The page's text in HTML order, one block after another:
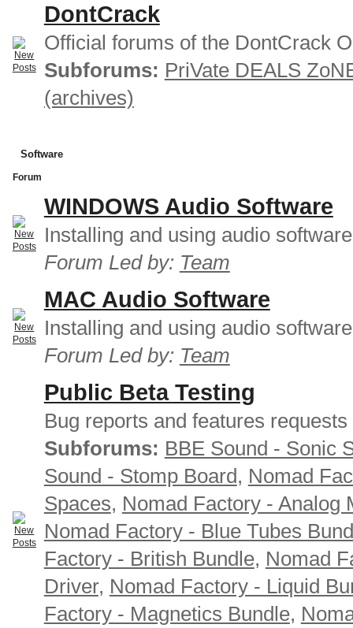
DontCrack
Official forums of the DontCrack
Subforums: PriVate DEALS
(archives)
Software
Forum
WINDOWS Audio Software
Installing and using audio
Forum Led by: Team
MAC Audio Software
Installing and using audio
Forum Led by: Team
Public Beta Testing
Bug reports and features requests
Subforums: BBE Sound - Sonic
Sound - Stomp Board, Nomad
Spaces, Nomad Factory - Analog
Nomad Factory - Blue Tubes
Factory - British Bundle, Nomad
Driver, Nomad Factory - Liquid
Factory - Magnetics Bundle,